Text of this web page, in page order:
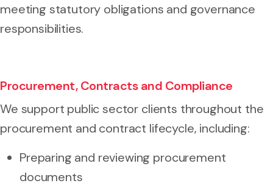
meeting statutory obligations and governance
responsibilities.
Procurement, Contracts and Compliance
We support public sector clients throughout the
procurement and contract lifecycle, including:
Preparing and reviewing procurement
documents